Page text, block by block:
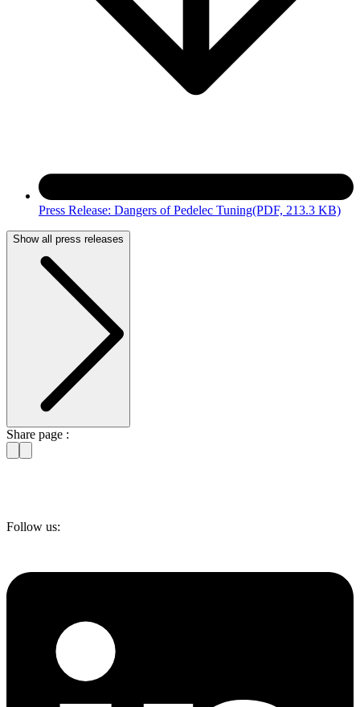
Press Release: Dangers of Pedelec Tuning(PDF, 213.3 KB)
Show all press releases
Share page :
Follow us: